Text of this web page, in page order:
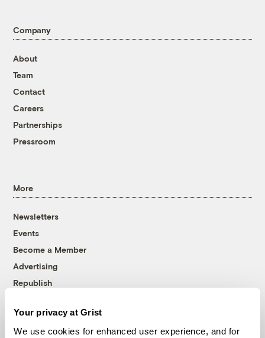
Your privacy at Grist
We use cookies for enhanced user experience, and for
Company
About
Team
Contact
Careers
Partnerships
Pressroom
More
Newsletters
Events
Become a Member
Advertising
Republish